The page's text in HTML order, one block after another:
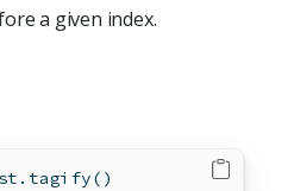
a given index.